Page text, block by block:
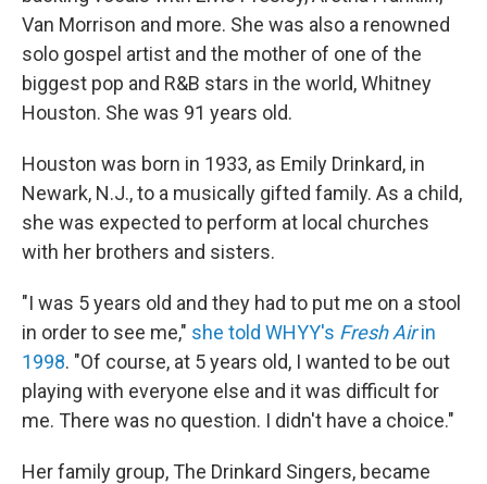
Van Morrison and more. She was also a renowned
solo gospel artist and the mother of one of the
biggest pop and R&B stars in the world, Whitney
Houston. She was 91 years old.
Houston was born in 1933, as Emily Drinkard, in
Newark, N.J., to a musically gifted family. As a child,
she was expected to perform at local churches
with her brothers and sisters.
"I was 5 years old and they had to put me on a stool
in order to see me," she told WHYY's Fresh Airin
1998. "Of course, at 5 years old, I wanted to be out
playing with everyone else and it was difficult for
me. There was no question. I didn't have a choice."
Her family group, The Drinkard Singers, became